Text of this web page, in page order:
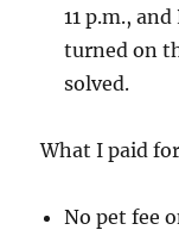
11 p.m.,
turned on
solved.
What I paid
No pet fee